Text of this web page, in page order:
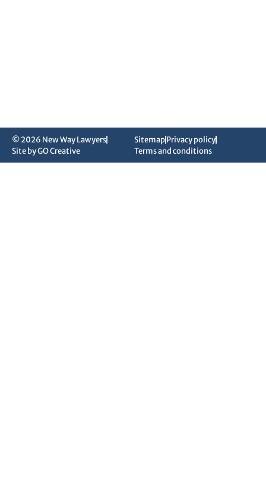
© 2026 New Way Lawyers
Site by GO Creative
SitemapPrivacy policy
Terms and conditions